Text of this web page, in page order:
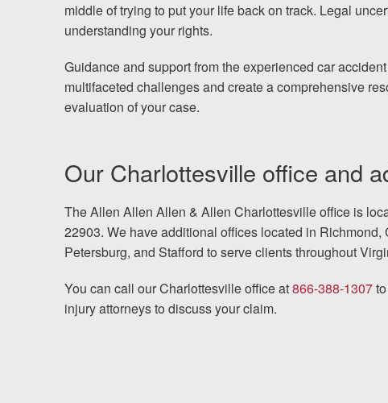
middle of trying to put your life back on track. Legal
understanding your rights.
Guidance and support from the experienced car
multifaceted challenges and create a comprehensive
evaluation of your case.
Our Charlottesville office and
The Allen Allen Allen & Allen Charlottesville office is
22903. We have additional offices located in
Petersburg, and Stafford to serve clients throughout
You can call our Charlottesville office at866-388-1307
injury attorneys to discuss your claim.